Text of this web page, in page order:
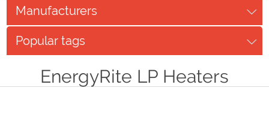
Manufacturers
Popular tags
EnergyRite LP Heaters